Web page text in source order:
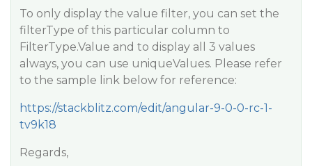
To only display the value filter, you can set the
filterType of this particular column to
FilterType.Value and to display all 3 values
always, you can use uniqueValues. Please refer
to the sample link below for reference:
https://stackblitz.com/edit/angular-9-0-0-rc-1-
tv9k18
Regards,